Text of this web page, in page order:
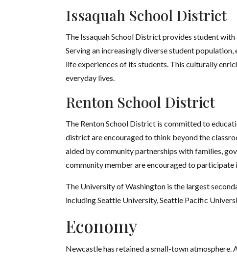
Issaquah School District
The Issaquah School District provides student
Serving an increasingly diverse student
life experiences of its students. This culturally
everyday lives.
Renton School District
The Renton School District is committed to
district are encouraged to think beyond the
aided by community partnerships with families,
community member are encouraged to
The University of Washington is the largest
including Seattle University, Seattle Pacific
Economy
Newcastle has retained a small-town atmosphere.